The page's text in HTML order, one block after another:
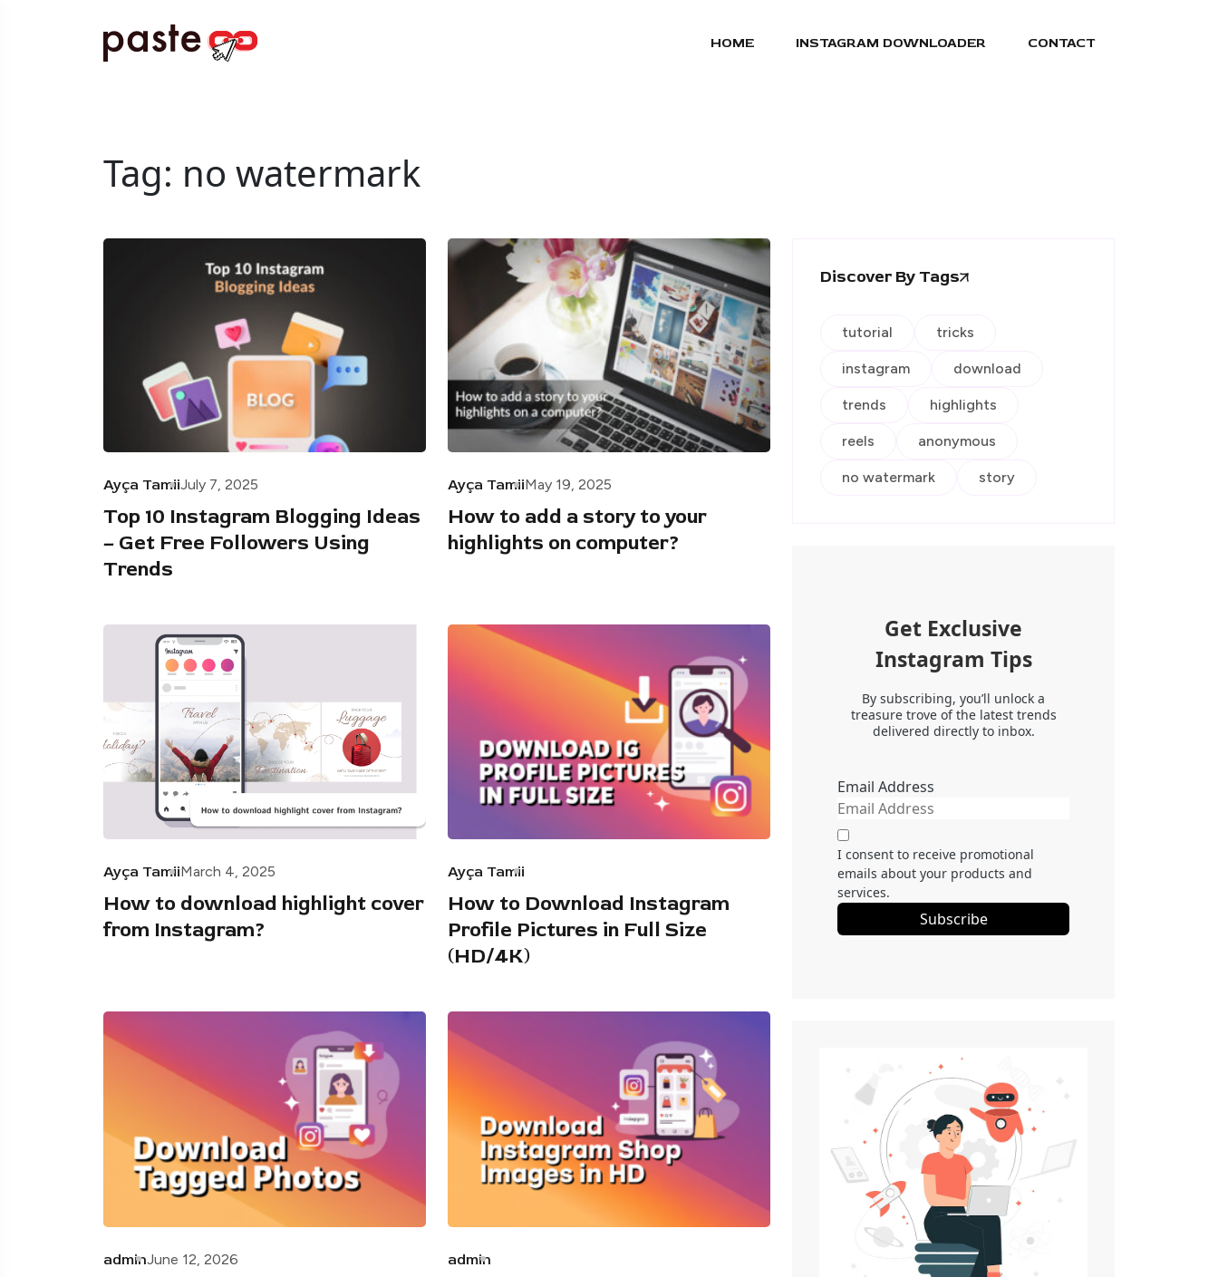
HOME INSTAGRAM DOWNLOADER CONTACT
Tag: no watermark
Ayça TamiiJuly 7, 2025
Top 10 Instagram Blogging Ideas
– Get Free Followers Using
Trends
Ayça TamiiMay 19, 2025
How to add a story to your
highlights on computer?
Ayça TamiiMarch 4, 2025
How to download highlight cover
from Instagram?
Ayça Tamii
How to Download Instagram
Profile Pictures in Full Size
(HD/4K)
adminJune 12, 2026 admin
Discover By Tags
tutorial tricks
instagram download
trends highlights
reels anonymous
no watermark story
Get Exclusive
Instagram Tips
By subscribing, you’ll unlock a
treasure trove of the latest trends
delivered directly to inbox.
Email Address
I consent to receive promotional
emails about your products and
services.